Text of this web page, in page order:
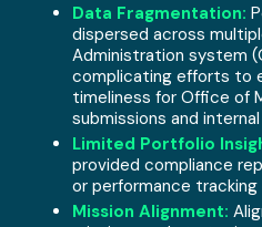
Data Fragmentation:
dispersed across
Administration system
complicating efforts to
timeliness for Office of
submissions and
Limited Portfolio
provided compliance
or performance
Mission Alignment: